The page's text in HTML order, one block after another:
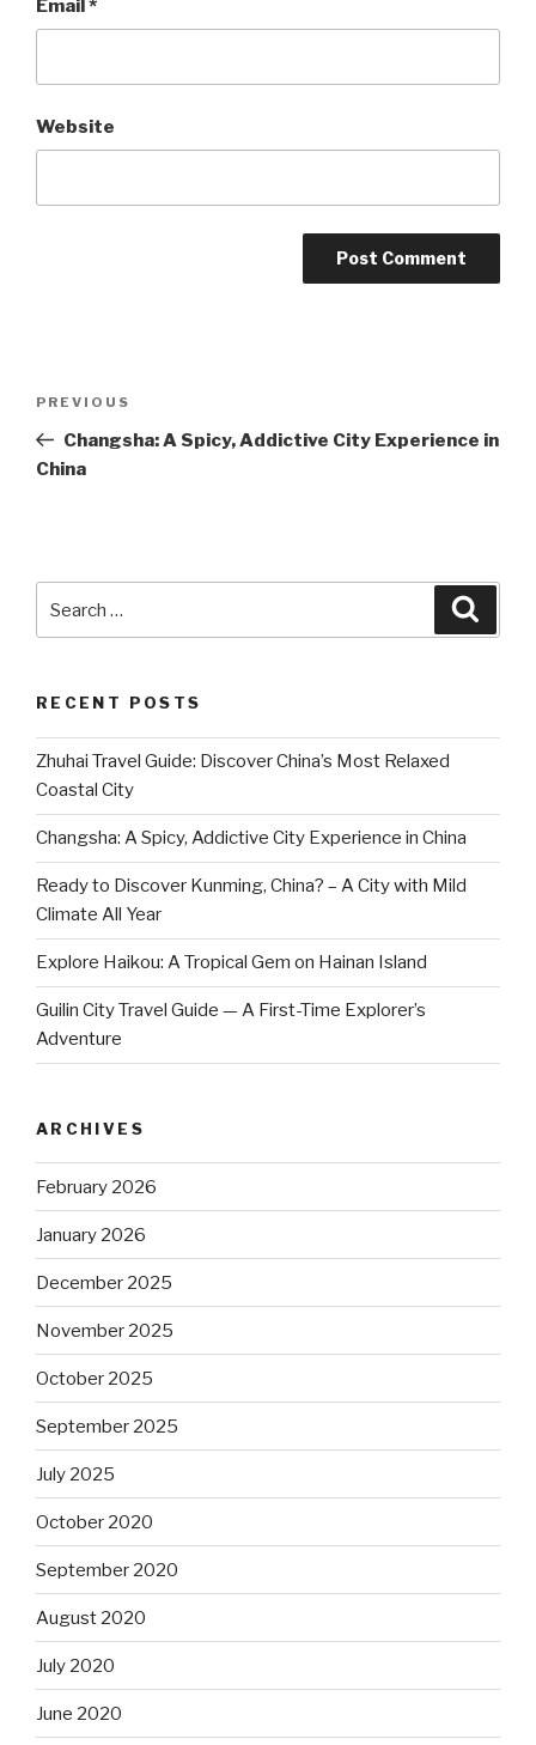
Email *
Website
Previous
Post
PREVIOUS
Changsha: A Spicy, Addictive City Experience in
China
for:
RECENT POSTS
Zhuhai Travel Guide: Discover China’s Most Relaxed
Coastal City
Changsha: A Spicy, Addictive City Experience in China
Ready to Discover Kunming, China? – A City with Mild
Climate All Year
Explore Haikou: A Tropical Gem on Hainan Island
Guilin City Travel Guide — A First-Time Explorer’s
Adventure
ARCHIVES
February 2026
January 2026
December 2025
November 2025
October 2025
September 2025
July 2025
October 2020
September 2020
August 2020
July 2020
June 2020